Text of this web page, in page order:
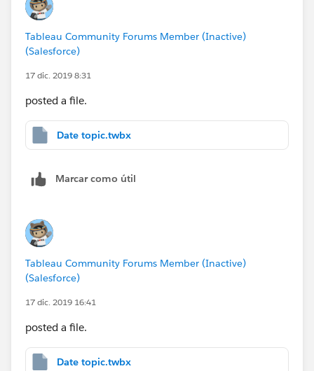
Tableau Community Forums Member (Inactive)
(Salesforce)
17 dic. 2019 8:31
posted a file.
Date topic.twbx
Marcar como útil
Tableau Community Forums Member (Inactive)
(Salesforce)
17 dic. 2019 16:41
posted a file.
Date topic.twbx